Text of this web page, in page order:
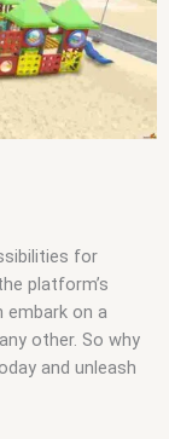
for
platform’s
embark on a
other. So why
and unleash